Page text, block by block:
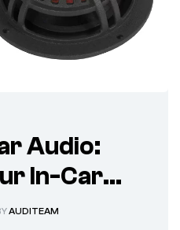
Audio:
In-Car
AUDITEAM